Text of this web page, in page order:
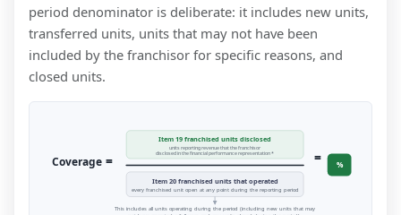
period denominator is deliberate: it includes new units,
transferred units, units that may not have been
included by the franchisor for specific reasons, and
closed units.
Coverage =
Item 19 franchised units disclosed
units reporting revenue that the franchisor
disclosed in the financial performance representation *
Item 20 franchised units that operated
every franchised unit open at any point during the reporting period
= %
This includes all units operating during the period (including new units that may